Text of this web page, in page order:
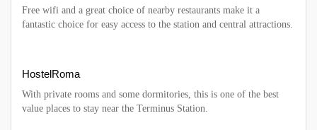
Free wifi and a great choice of nearby restaurants make it a
fantastic choice for easy access to the station and central attractions.
HostelRoma
With private rooms and some dormitories, this is one of the best
value places to stay near the Terminus Station.